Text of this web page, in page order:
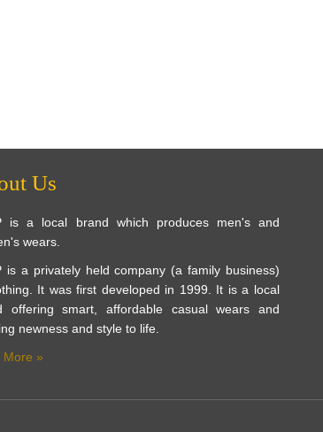
Us
is a local brand which produces men's and
wears.
is a privately held company (a family business)
It was first developed in 1999. It is a local
offering smart, affordable casual wears and
newness and style to life.
More »